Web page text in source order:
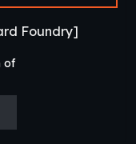
Foundry]
of